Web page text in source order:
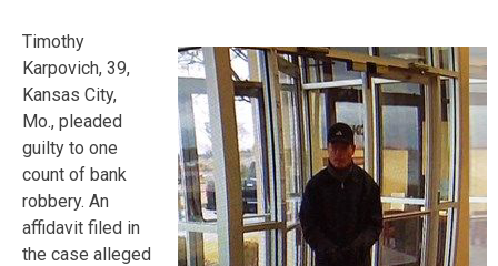
Timothy
Karpovich, 39,
Kansas City,
Mo., pleaded
guilty to one
count of bank
robbery. An
affidavit filed in
the case alleged